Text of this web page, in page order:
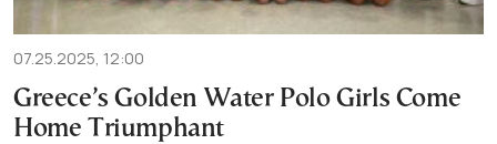
07.25.2025, 12:00
Greece’s Golden Water Polo Girls Come
Home Triumphant